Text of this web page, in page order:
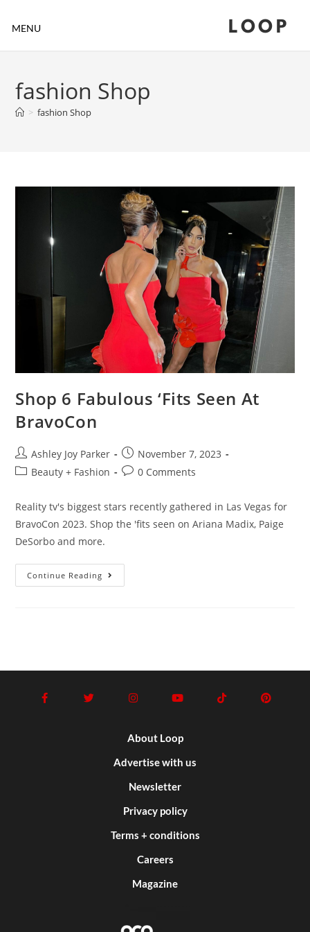
MENU LOOP
fashion Shop
> fashion Shop
Shop 6 Fabulous ‘Fits Seen At
BravoCon
Ashley Joy Parker
November 7, 2023
Beauty + Fashion
0 Comments
Reality tv's biggest stars recently gathered in Las Vegas for
BravoCon 2023. Shop the 'fits seen on Ariana Madix, Paige
DeSorbo and more.
Continue Reading
About Loop
Advertise with us
Newsletter
Privacy policy
Terms + conditions
Careers
Magazine